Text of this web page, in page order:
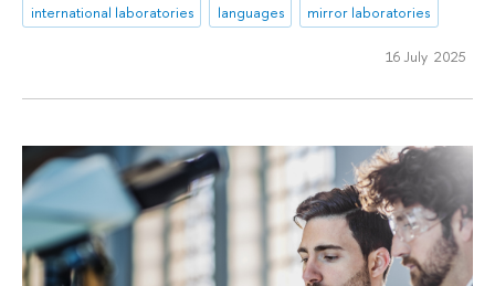
international laboratories
languages mirror laboratories
16 July 2025